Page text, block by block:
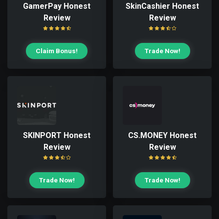
GamerPay Honest
Review
Claim Bonus!
SkinCashier Honest
Review
Trade Now!
SKINPORT Honest
Review
Trade Now!
CS.MONEY Honest
Review
Trade Now!